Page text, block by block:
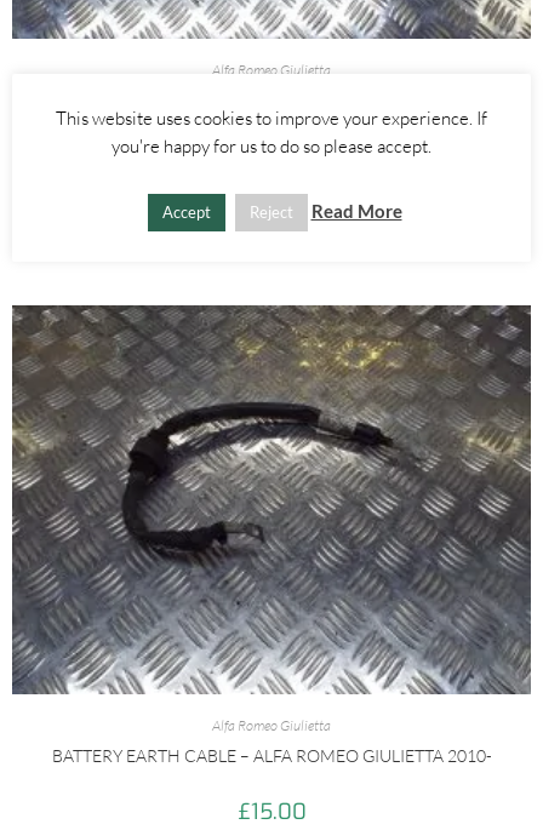
Alfa Romeo Giulietta
ROMEO GIULIETTA MITO 2010-
ADD TO BASKET
Alfa Romeo Giulietta
BATTERY EARTH CABLE – ALFA ROMEO GIULIETTA 2010-
£15.00
This website uses cookies to improve your experience. If
you're happy for us to do so please accept.
Accept Reject Read More